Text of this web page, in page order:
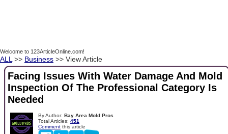
Welcome to 123ArticleOnline.com!
ALL >> Business >> View Article
Facing Issues With Water Damage And Mold
Inspection Of The Professional Category Is
Needed
By Author: Bay Area Mold Pros
Total Articles: 451
Comment this article